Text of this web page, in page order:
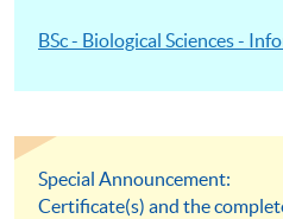
BSc - Biological Sciences -
Special Announcement:
Certificate(s) and the